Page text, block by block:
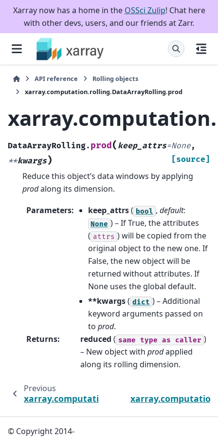
Xarray now has a home in the OSSci Zulip! Chat here
with other devs, users, and our friends at Zarr.
API reference
Rolling objects
xarray.computation.rolling.DataArrayRolling.prod
DataArrayRolling. prod( keep_attrs=None,
**kwargs) [source]
Reduce this object’s data windows by applying
prodalong its dimension.
Parameters: keep_attrs( bool , default:
None ) – If True, the attributes
( attrs ) will be copied from the
original object to the new one. If
False, the new object will be
returned without attributes. If
None uses the global default.
**kwargs( dict ) – Additional
keyword arguments passed on
to prod.
Returns: reduced ( same type as caller )
– New object with prodapplied
along its rolling dimension.
Previous
© Copyright 2014-